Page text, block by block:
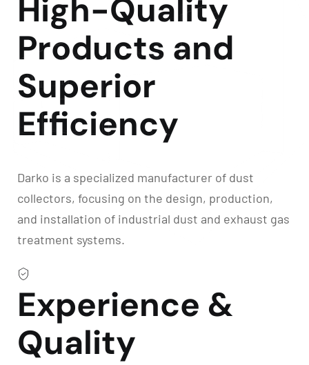
High-Quality
Products and
Superior
Efficiency
Darko is a specialized manufacturer of dust
collectors, focusing on the design, production,
and installation of industrial dust and exhaust gas
treatment systems.
Experience &
Quality